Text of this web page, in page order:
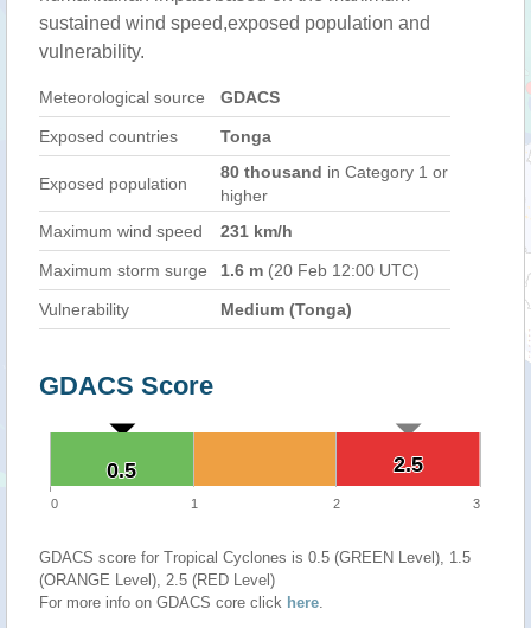
sustained wind speed,exposed population and
vulnerability.
Meteorological source GDACS
Exposed countries Tonga
Exposed population
80 thousand in Category 1 or
higher
Maximum wind speed
231 km/h
Maximum storm surge 1.6 m (20 Feb 12:00 UTC)
Vulnerability Medium (Tonga)
GDACS Score
2.5
2.5
0.5
0.5
0 1 2 3
GDACS score for Tropical Cyclones is 0.5 (GREEN Level), 1.5
(ORANGE Level), 2.5 (RED Level)
For more info on GDACS core click here.